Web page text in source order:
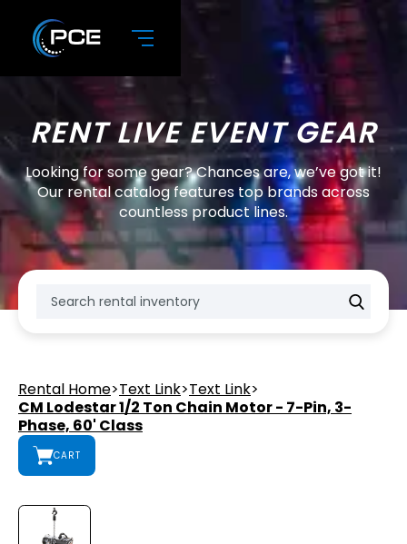
RENT LIVE EVENT GEAR
Looking for some gear? Chances are, we’ve got it!
Our rental catalog features top brands across
countless product lines.
Rental Home>Text Link>Text Link>
CM Lodestar 1/2 Ton Chain Motor - 7-Pin, 3-
Phase, 60' Class
CART